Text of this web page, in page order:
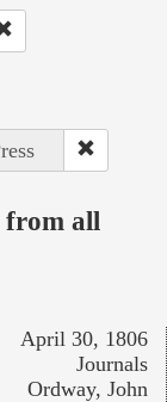
from all
April 30, 1806
Journals
Ordway, John